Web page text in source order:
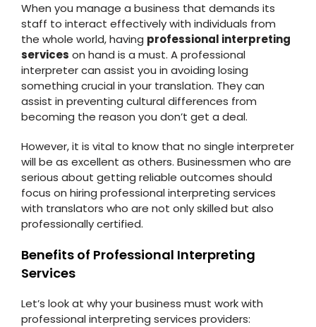
When you manage a business that demands its
staff to interact effectively with individuals from
the whole world, having professional interpreting
services on hand is a must. A professional
interpreter can assist you in avoiding losing
something crucial in your translation. They can
assist in preventing cultural differences from
becoming the reason you don’t get a deal.
However, it is vital to know that no single interpreter
will be as excellent as others. Businessmen who are
serious about getting reliable outcomes should
focus on hiring professional interpreting services
with translators who are not only skilled but also
professionally certified.
Benefits of Professional Interpreting
Services
Let’s look at why your business must work with
professional interpreting services providers: